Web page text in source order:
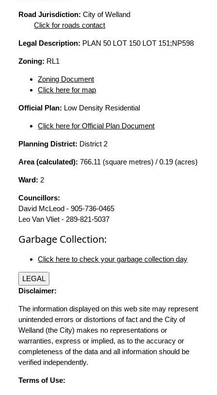
Road Jurisdiction: City of Welland
Click for roads contact
Legal Description: PLAN 50 LOT 150 LOT 151;NP598
Zoning: RL1
Zoning Document
Click here for map
Official Plan: Low Density Residential
Click here for Official Plan Document
Planning District: District 2
Area (calculated): 766.11 (square metres) / 0.19 (acres)
Ward: 2
Councillors:
David McLeod - 905-736-0465
Leo Van Vliet - 289-821-5037
Garbage Collection:
Click here to check your garbage collection day
LEGAL
Disclaimer:
The information displayed on this web site may represent
unintended errors or distortions of fact and the City of
Welland (the City) makes no representations or
warranties, express or implied, as to the accuracy or
completeness of the data and all information should be
verified independently.
Terms of Use: